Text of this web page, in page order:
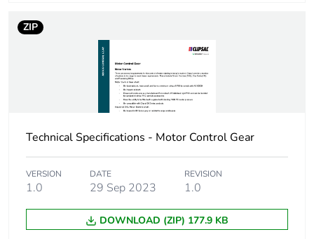
the distribution
Carbon footprint of
0.0704111659851575
Carbon footprint of
phase [a5]
0.1 kg CO2 eq.
Carbon footprint of
the use phase [b2,
0.2849333333333333
ZIP
Technical Specifications - Motor Control Gear
VERSION
1.0
DATE
29 Sep 2023
REVISION
1.0
DOWNLOAD (ZIP) 177.9 KB